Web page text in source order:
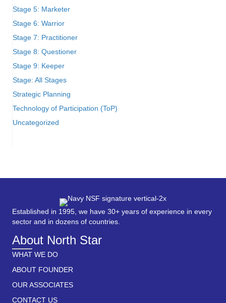
Stage 5: Marketer
Stage 6: Warrior
Stage 7: Practitioner
Stage 8: Questioner
Stage 9: Keeper
Stage: All Stages
Strategic Planning
Technology of Participation (ToP)
Uncategorized
Established in 1995, we have 30+ years of experience in every
sector and in dozens of countries.
About North Star
WHAT WE DO
ABOUT FOUNDER
OUR ASSOCIATES
CONTACT US